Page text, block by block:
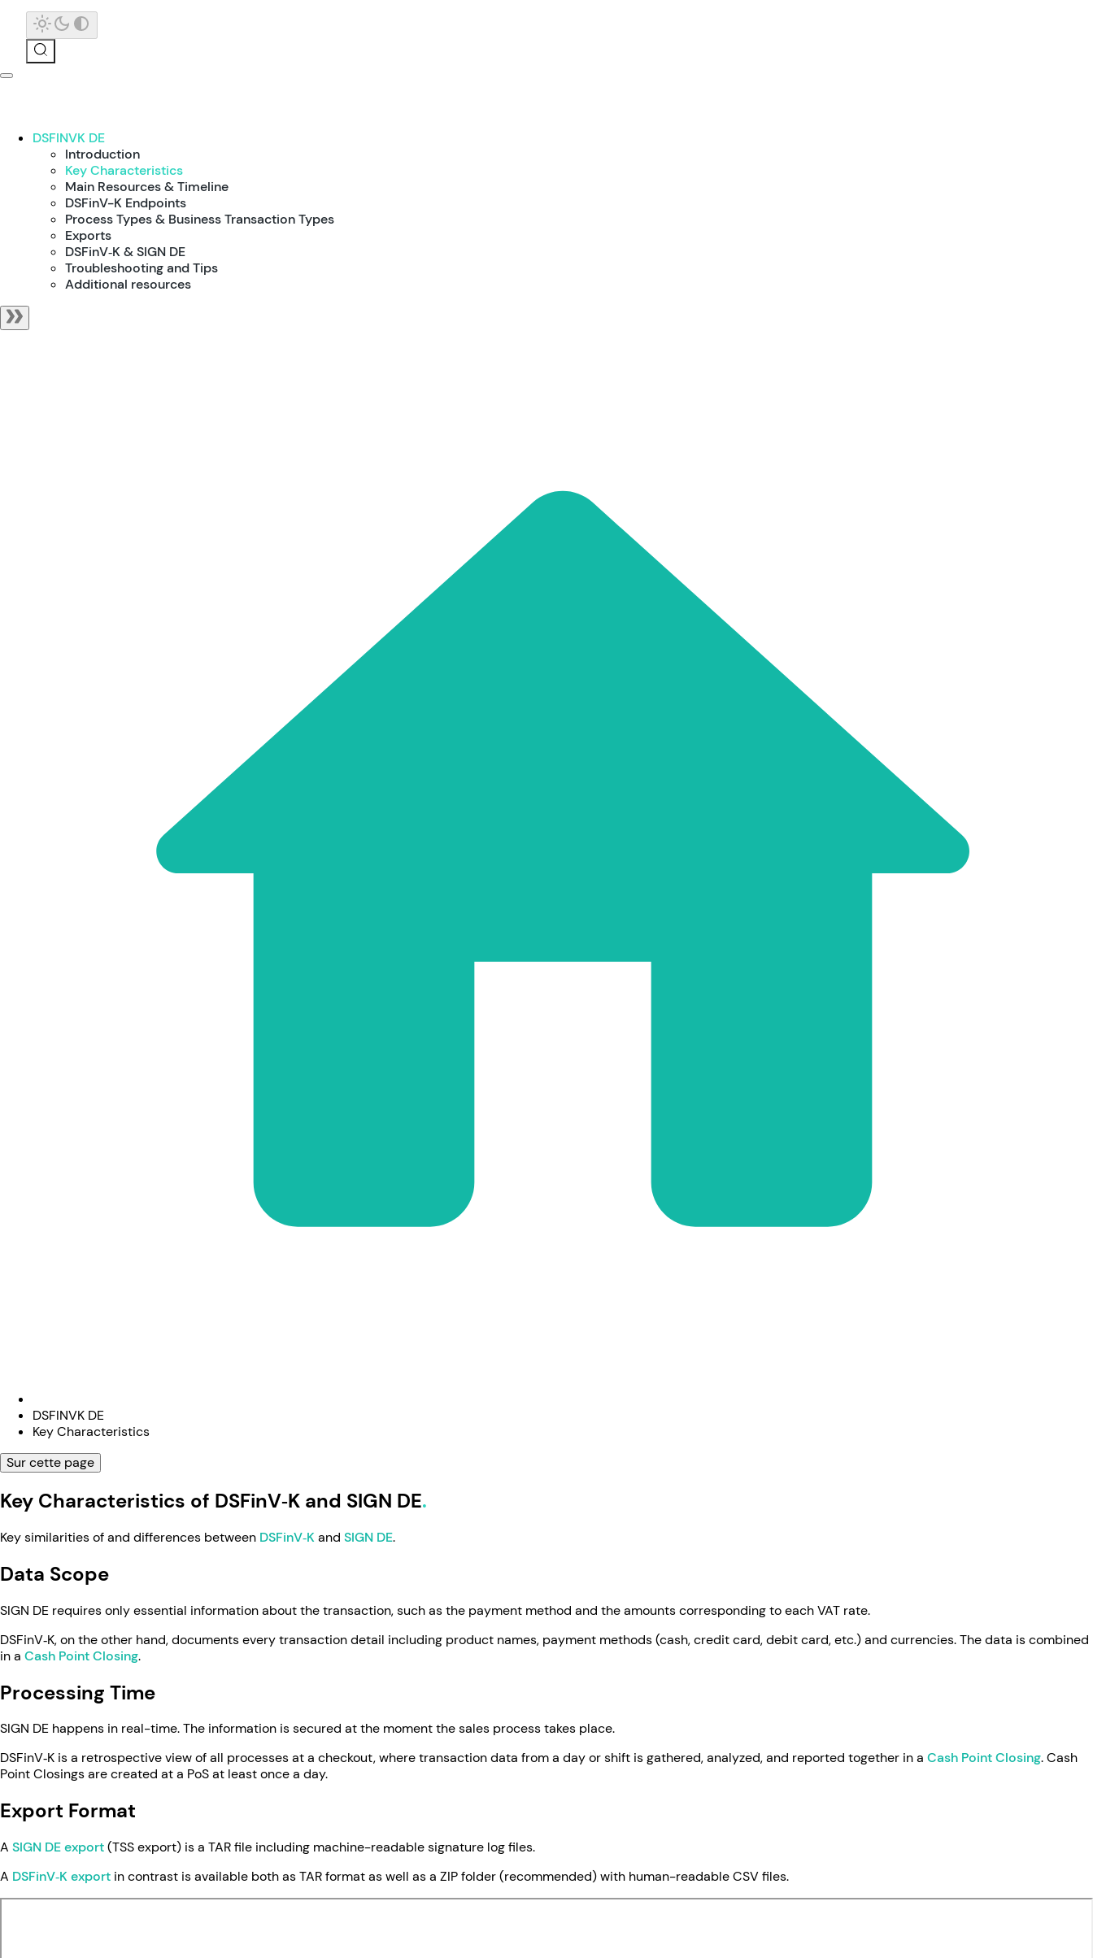
DSFINVK DE
Introduction
Key Characteristics
Main Resources & Timeline
DSFinV-K Endpoints
Process Types & Business Transaction Types
Exports
DSFinV‑K & SIGN DE
Troubleshooting and Tips
Additional resources
DSFINVK DE
Key Characteristics
Sur cette page
Key Characteristics of DSFinV‑K and SIGN DE
Key similarities of and differences between DSFinV‑Kand SIGN DE.
Data Scope
SIGN DE requires only essential information about the transaction, such as the payment method and the amounts corresponding to each VAT rate.
DSFinV‑K, on the other hand, documents every transaction detail including product names, payment methods (cash, credit card, debit card, etc.) and currencies. The data is combined
in a Cash Point Closing.
Processing Time
SIGN DE happens in real-time. The information is secured at the moment the sales process takes place.
DSFinV‑K is a retrospective view of all processes at a checkout, where transaction data from a day or shift is gathered, analyzed, and reported together in a Cash Point Closing. Cash
Point Closings are created at a PoS at least once a day.
Export Format
A SIGN DE export(TSS export) is a TAR file including machine-readable signature log files.
A DSFinV‑K export in contrast is available both as TAR format as well as a ZIP folder (recommended) with human-readable CSV files.